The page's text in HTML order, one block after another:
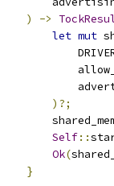
)
->
let mut
)?;
Self::
Ok(
}